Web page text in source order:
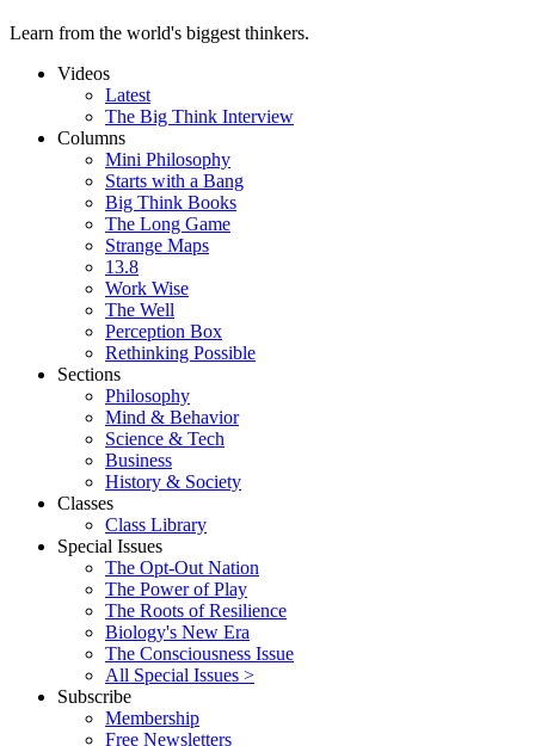
Learn from the world's biggest thinkers.
Videos
Latest
The Big Think Interview
Columns
Mini Philosophy
Starts with a Bang
Big Think Books
The Long Game
Strange Maps
13.8
Work Wise
The Well
Perception Box
Rethinking Possible
Sections
Philosophy
Mind & Behavior
Science & Tech
Business
History & Society
Classes
Class Library
Special Issues
The Opt-Out Nation
The Power of Play
The Roots of Resilience
Biology's New Era
The Consciousness Issue
All Special Issues >
Subscribe
Membership
Free Newsletters